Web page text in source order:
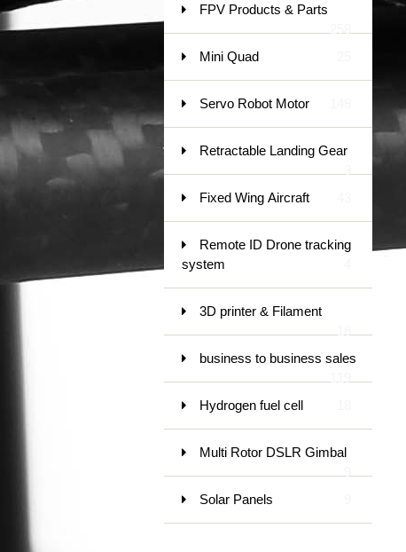
FPV Products & Parts
Mini Quad
Servo Robot Motor
Retractable Landing Gear
Fixed Wing Aircraft
Remote ID Drone tracking
system
3D printer & Filament
business to business sales
Hydrogen fuel cell
Multi Rotor DSLR Gimbal
Solar Panels